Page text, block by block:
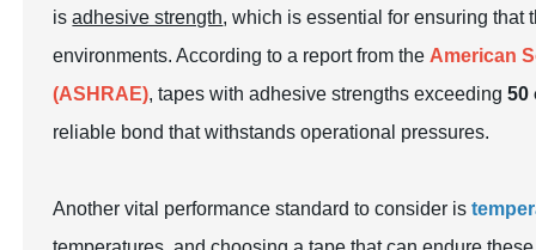
isadhesive strength, which is essential for ensuring that
environments. According to a report from the American
(ASHRAE), tapes with adhesive strengths exceeding50
reliable bond that withstands operational pressures.
Another vital performance standard to consider is